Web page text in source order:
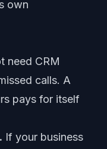
own
need CRM
calls. A
pays for itself
If your business